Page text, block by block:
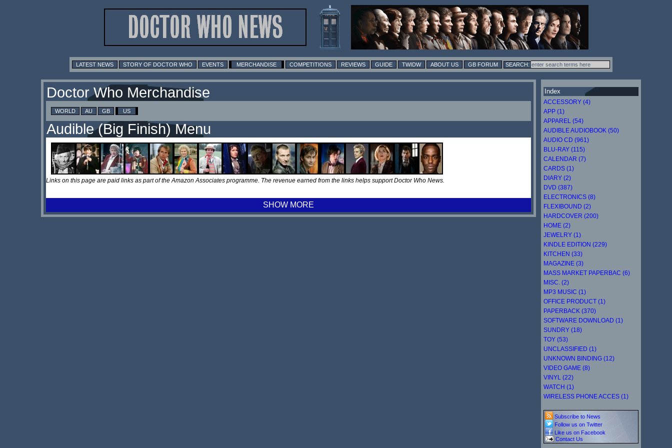
LATEST NEWS STORY OF DOCTOR WHO EVENTS MERCHANDISE COMPETITIONS REVIEWS GUIDE TWIDW ABOUT US GB FORUM
Doctor Who Merchandise
WORLD AU GB US
Audible (Big Finish) Menu
Links on this page are paid links as part of the Amazon Associates programme. The revenue earned from the links helps support Doctor Who News.
SHOW MORE
Index
ACCESSORY (4)
APP (1)
APPAREL (54)
AUDIBLE AUDIOBOOK (50)
AUDIO CD (961)
BLU-RAY (115)
CALENDAR (7)
CARDS (1)
DIARY (2)
DVD (387)
ELECTRONICS (8)
FLEXIBOUND (2)
HARDCOVER (200)
HOME (2)
JEWELRY (1)
KINDLE EDITION (229)
KITCHEN (33)
MAGAZINE (3)
MASS MARKET PAPERBAC (6)
MISC. (2)
MP3 MUSIC (1)
OFFICE PRODUCT (1)
PAPERBACK (370)
SOFTWARE DOWNLOAD (1)
SUNDRY (18)
TOY (53)
UNCLASSIFIED (1)
UNKNOWN BINDING (12)
VIDEO GAME (8)
VINYL (22)
WATCH (1)
WIRELESS PHONE ACCES (1)
Subscribe to News
Follow us on Twitter
Like us on Facebook
Contact Us